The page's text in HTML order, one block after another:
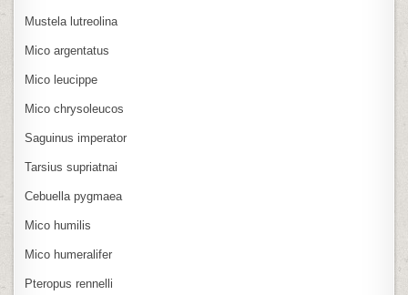
Mustela lutreolina
Mico argentatus
Mico leucippe
Mico chrysoleucos
Saguinus imperator
Tarsius supriatnai
Cebuella pygmaea
Mico humilis
Mico humeralifer
Pteropus rennelli